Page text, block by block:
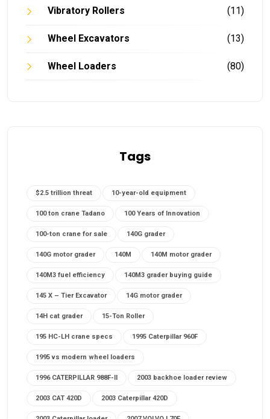
Vibratory Rollers (11)
Wheel Excavators (13)
Wheel Loaders (80)
Tags
$2.5 trillion threat 10-year-old equipment
100 ton crane Tadano 100 Years of Innovation
100-ton crane for sale 140G grader
140G motor grader 140M 140M motor grader
140M3 fuel efficiency 140M3 grader buying guide
145 X – Tier Excavator 14G motor grader
14H cat grader 15-Ton Roller
195 HC-LH crane specs 1995 Caterpillar 960F
1995 vs modern wheel loaders
1996 CATERPILLAR 988F-II 2003 backhoe loader review
2003 CAT 420D 2003 Caterpillar 420D